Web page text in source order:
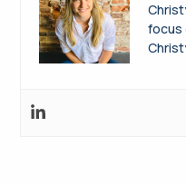
focus